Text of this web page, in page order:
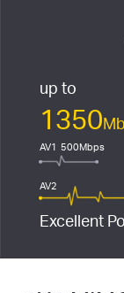
up to
1350
AV1 500Mbps
AV2
Excellent